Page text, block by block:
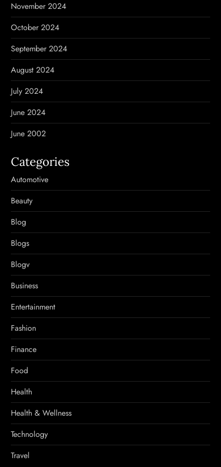
November 2024
October 2024
September 2024
August 2024
July 2024
June 2024
June 2002
Categories
Automotive
Beauty
Blog
Blogs
Blogv
Business
Entertainment
Fashion
Finance
Food
Health
Health & Wellness
Technology
Travel